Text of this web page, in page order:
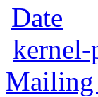
Date
kernel-
Mailing